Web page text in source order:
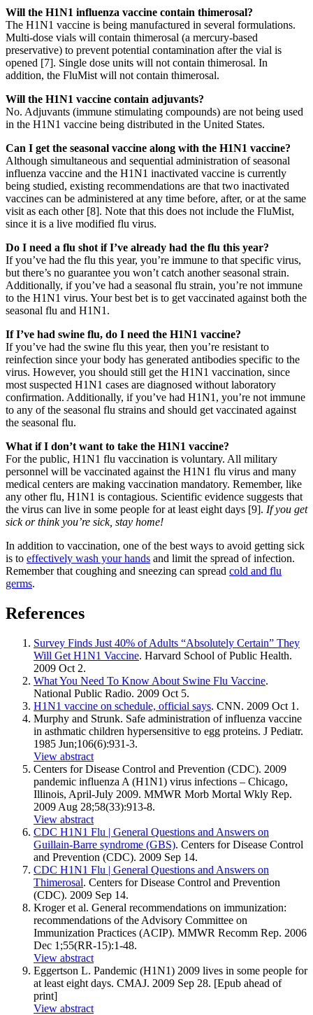
Will the H1N1 influenza vaccine contain thimerosal?
The H1N1 vaccine is being manufactured in several formulations.
Multi-dose vials will contain thimerosal (a mercury-based
preservative) to prevent potential contamination after the vial is
opened [7]. Single dose units will not contain thimerosal. In
addition, the FluMist will not contain thimerosal.
Will the H1N1 vaccine contain adjuvants?
No. Adjuvants (immune stimulating compounds) are not being used
in the H1N1 vaccine being distributed in the United States.
Can I get the seasonal vaccine along with the H1N1 vaccine?
Although simultaneous and sequential administration of seasonal
influenza vaccine and the H1N1 inactivated vaccine is currently
being studied, existing recommendations are that two inactivated
vaccines can be administered at any time before, after, or at the same
visit as each other [8]. Note that this does not include the FluMist,
since it is a live modified flu virus.
Do I need a flu shot if I’ve already had the flu this year?
If you’ve had the flu this year, you’re immune to that specific virus,
but there’s no guarantee you won’t catch another seasonal strain.
Additionally, if you’ve had a seasonal flu strain, you’re not immune
to the H1N1 virus. Your best bet is to get vaccinated against both the
seasonal flu and H1N1.
If I’ve had swine flu, do I need the H1N1 vaccine?
If you’ve had the swine flu this year, then you’re resistant to
reinfection since your body has generated antibodies specific to the
virus. However, you should still get the H1N1 vaccination, since
most suspected H1N1 cases are diagnosed without laboratory
confirmation. Additionally, if you’ve had H1N1, you’re not immune
to any of the seasonal flu strains and should get vaccinated against
the seasonal flu.
What if I don’t want to take the H1N1 vaccine?
For the public, H1N1 flu vaccination is voluntary. All military
personnel will be vaccinated against the H1N1 flu virus and many
medical centers are making vaccination mandatory. Remember, like
any other flu, H1N1 is contagious. Scientific evidence suggests that
the virus can live in some people for at least eight days [9]. If you get
sick or think you’re sick, stay home!
In addition to vaccination, one of the best ways to avoid getting sick
is to effectively wash your hands and limit the spread of infection.
Remember that coughing and sneezing can spread cold and flu
germs.
References
Survey Finds Just 40% of Adults “Absolutely Certain” They
Will Get H1N1 Vaccine. Harvard School of Public Health.
2009 Oct 2.
What You Need To Know About Swine Flu Vaccine.
National Public Radio. 2009 Oct 5.
H1N1 vaccine on schedule, official says. CNN. 2009 Oct 1.
Murphy and Strunk. Safe administration of influenza vaccine
in asthmatic children hypersensitive to egg proteins. J Pediatr.
1985 Jun;106(6):931-3.
View abstract
Centers for Disease Control and Prevention (CDC). 2009
pandemic influenza A (H1N1) virus infections – Chicago,
Illinois, April-July 2009. MMWR Morb Mortal Wkly Rep.
2009 Aug 28;58(33):913-8.
View abstract
CDC H1N1 Flu | General Questions and Answers on
Guillain-Barre syndrome (GBS). Centers for Disease Control
and Prevention (CDC). 2009 Sep 14.
CDC H1N1 Flu | General Questions and Answers on
Thimerosal. Centers for Disease Control and Prevention
(CDC). 2009 Sep 14.
Kroger et al. General recommendations on immunization:
recommendations of the Advisory Committee on
Immunization Practices (ACIP). MMWR Recomm Rep. 2006
Dec 1;55(RR-15):1-48.
View abstract
Eggertson L. Pandemic (H1N1) 2009 lives in some people for
at least eight days. CMAJ. 2009 Sep 28. [Epub ahead of
print]
View abstract